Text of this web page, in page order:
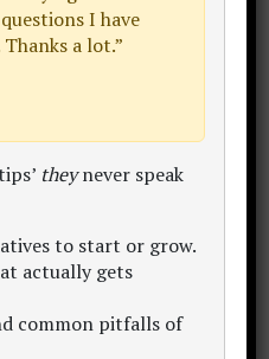
(LINK)
I have
a lot.”
theynever speak
to start or grow.
actually gets
common pitfalls of